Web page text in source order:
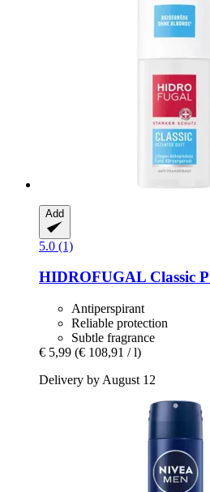
Add
5.0 (1)
HIDROFUGAL Classic
Antiperspirant
Reliable protection
Subtle fragrance
€ 5,99 (€ 108,91 / l)
Delivery by August 12